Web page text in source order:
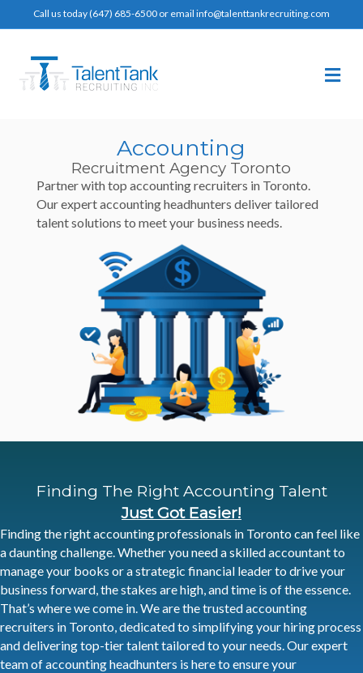
Call us today (647) 685-6500 or email info@talenttankrecruiting.com
Accounting
Recruitment Agency Toronto
Partner with top accounting recruiters in Toronto.
Our expert accounting headhunters deliver tailored
talent solutions to meet your business needs.
Finding The Right Accounting Talent
Just Got Easier!
Finding the right accounting professionals in Toronto can feel like
a daunting challenge. Whether you need a skilled accountant to
manage your books or a strategic financial leader to drive your
business forward, the stakes are high, and time is of the essence.
That’s where we come in. We are the trusted accounting
recruiters in Toronto, dedicated to simplifying your hiring process
and delivering top-tier talent tailored to your needs. Our expert
team of accounting headhunters is here to ensure your